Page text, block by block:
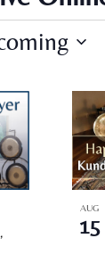
AUG
15